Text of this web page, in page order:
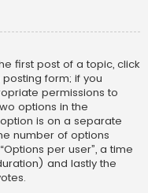
first post of a topic, click
form; if you
permissions to
options in the
is on a separate
number of options
per user”, a time
and lastly the